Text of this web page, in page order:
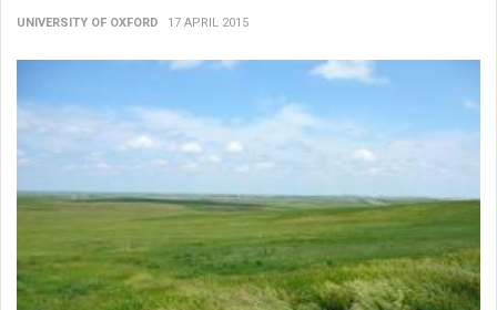
UNIVERSITY OF OXFORD 17 APRIL 2015